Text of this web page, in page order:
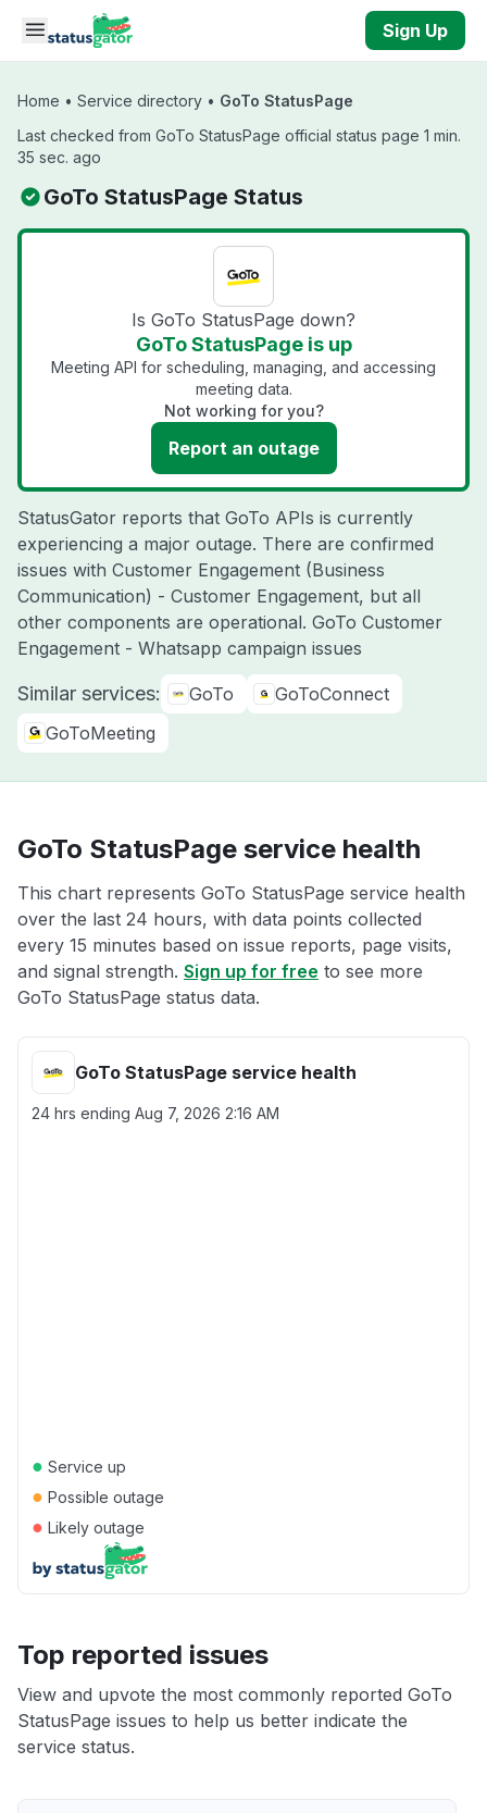
Skip to main content
Sign Up
Home • Service directory • GoTo StatusPage
Last checked from GoTo StatusPage official status page 1 min.
35 sec. ago
GoTo StatusPage Status
Is GoTo StatusPage down?
GoTo StatusPage is up
Meeting API for scheduling, managing, and accessing
meeting data.
Not working for you?
Report an outage
StatusGator reports that GoTo APIs is currently
experiencing a major outage. There are confirmed
issues with Customer Engagement (Business
Communication) - Customer Engagement, but all
other components are operational. GoTo Customer
Engagement - Whatsapp campaign issues
Similar services: GoTo
GoToConnect
GoToMeeting
GoTo StatusPage service health
This chart represents GoTo StatusPage service health
over the last 24 hours, with data points collected
every 15 minutes based on issue reports, page visits,
and signal strength. Sign up for free to see more
GoTo StatusPage status data.
GoTo StatusPage service health
24 hrs ending Aug 7, 2026 2:16 AM
● Service up
● Possible outage
● Likely outage
Top reported issues
View and upvote the most commonly reported GoTo
StatusPage issues to help us better indicate the
service status.